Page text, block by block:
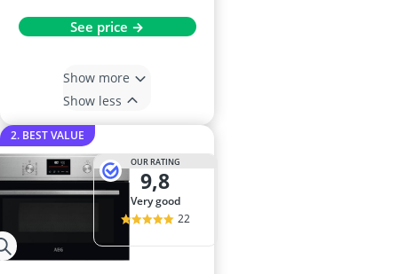
See price →
Show more
Show less
2. BEST VALUE
OUR RATING
9,8
very good
22